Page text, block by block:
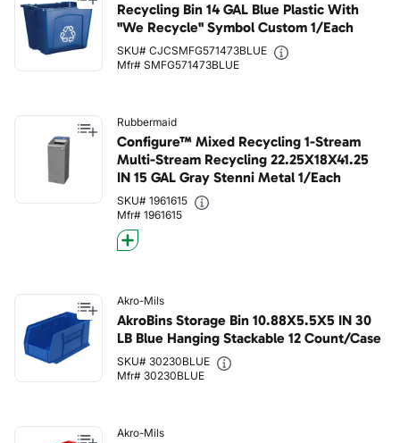
Recycling Bin 14 GAL Blue Plastic With
"We Recycle" Symbol Custom 1/Each
SKU# CJCSMFG571473BLUE
Mfr# SMFG571473BLUE
Rubbermaid
Configure™ Mixed Recycling 1-Stream
Multi-Stream Recycling 22.25X18X41.25
IN 15 GAL Gray Stenni Metal 1/Each
SKU# 1961615
Mfr# 1961615
Akro-Mils
AkroBins Storage Bin 10.88X5.5X5 IN 30
LB Blue Hanging Stackable 12 Count/Case
SKU# 30230BLUE
Mfr# 30230BLUE
Akro-Mils